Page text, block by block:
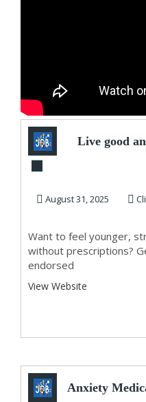
Live good
August 31, 2025
Want to feel younger,
without prescriptions?
endorsed
View Website
Anxiety